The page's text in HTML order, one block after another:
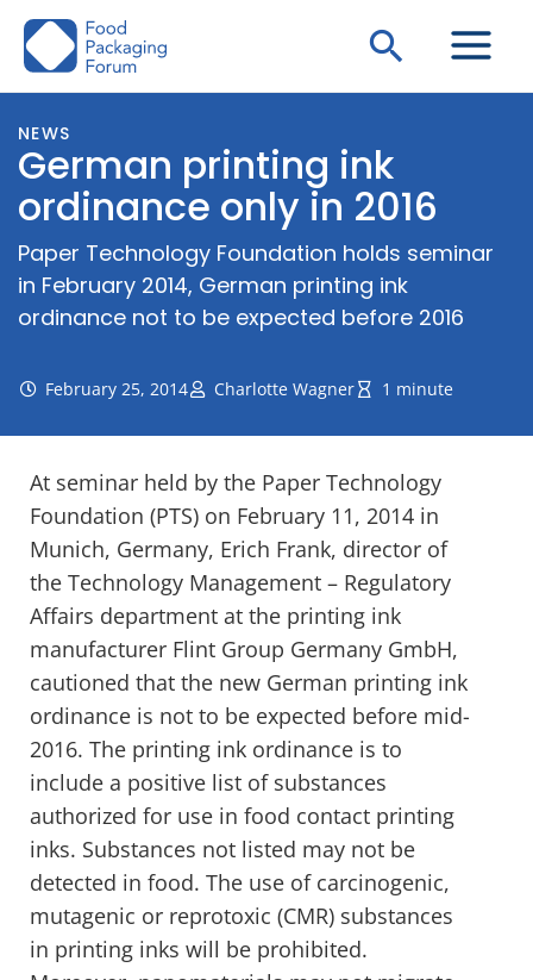
Skip
Search
NEWS
German printing ink
ordinance only in 2016
Paper Technology Foundation holds seminar
in February 2014, German printing ink
ordinance not to be expected before 2016
February 25, 2014 Charlotte Wagner 1 minute
At seminar held by the Paper Technology
Foundation (PTS) on February 11, 2014 in
Munich, Germany, Erich Frank, director of
the Technology Management – Regulatory
Affairs department at the printing ink
manufacturer Flint Group Germany GmbH,
cautioned that the new German printing ink
ordinance is not to be expected before mid-
2016. The printing ink ordinance is to
include a positive list of substances
authorized for use in food contact printing
inks. Substances not listed may not be
detected in food. The use of carcinogenic,
mutagenic or reprotoxic (CMR) substances
in printing inks will be prohibited.